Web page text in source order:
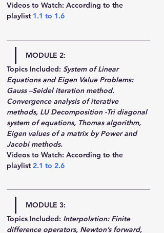
Videos to Watch: According to the
playlist 1.1 to 1.6
MODULE 2:
Topics Included: System of Linear
Equations and Eigen Value Problems:
Gauss –Seidel iteration method.
Convergence analysis of iterative
methods, LU Decomposition -Tri diagonal
system of equations, Thomas algorithm,
Eigen values of a matrix by Power and
Jacobi methods.
Videos to Watch: According to the
playlist 2.1 to 2.6
MODULE 3:
Topics Included: Interpolation: Finite
difference operators, Newton’s forward,